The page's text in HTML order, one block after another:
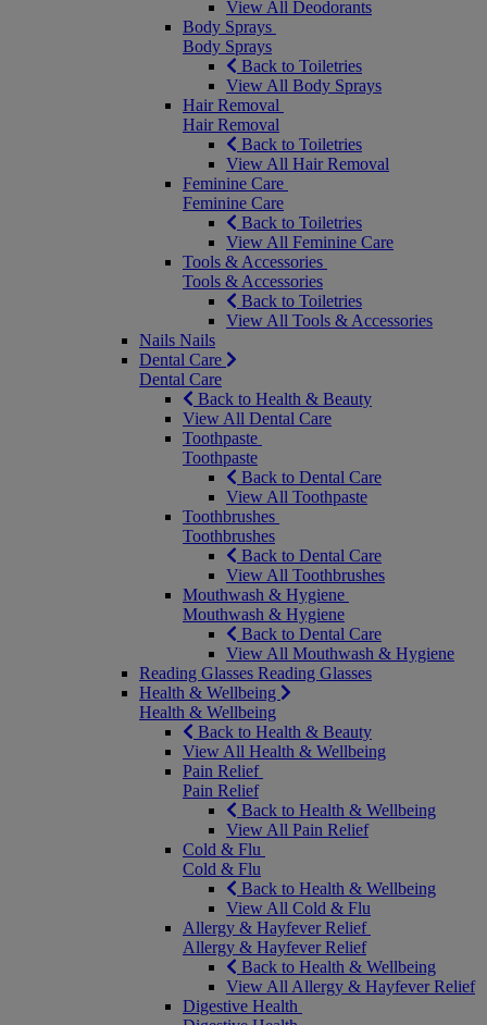
View All Deodorants
Body Sprays
Body Sprays
Back to Toiletries
View All Body Sprays
Hair Removal
Hair Removal
Back to Toiletries
View All Hair Removal
Feminine Care
Feminine Care
Back to Toiletries
View All Feminine Care
Tools & Accessories
Tools & Accessories
Back to Toiletries
View All Tools & Accessories
Nails Nails
Dental Care
Dental Care
Back to Health & Beauty
View All Dental Care
Toothpaste
Toothpaste
Back to Dental Care
View All Toothpaste
Toothbrushes
Toothbrushes
Back to Dental Care
View All Toothbrushes
Mouthwash & Hygiene
Mouthwash & Hygiene
Back to Dental Care
View All Mouthwash & Hygiene
Reading Glasses Reading Glasses
Health & Wellbeing
Health & Wellbeing
Back to Health & Beauty
View All Health & Wellbeing
Pain Relief
Pain Relief
Back to Health & Wellbeing
View All Pain Relief
Cold & Flu
Cold & Flu
Back to Health & Wellbeing
View All Cold & Flu
Allergy & Hayfever Relief
Allergy & Hayfever Relief
Back to Health & Wellbeing
View All Allergy & Hayfever Relief
Digestive Health